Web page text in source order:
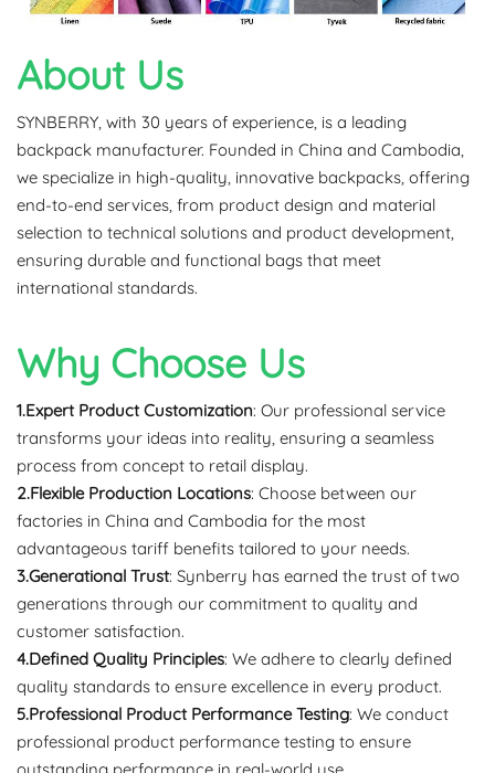
About Us
SYNBERRY, with 30 years of experience, is a leading
backpack manufacturer. Founded in China and Cambodia,
we specialize in high-quality, innovative backpacks, offering
end-to-end services, from product design and material
selection to technical solutions and product development,
ensuring durable and functional bags that meet
international standards.
Why Choose Us
1.Expert Product Customization: Our professional service
transforms your ideas into reality, ensuring a seamless
process from concept to retail display.
2.Flexible Production Locations: Choose between our
factories in China and Cambodia for the most
advantageous tariff benefits tailored to your needs.
3.Generational Trust: Synberry has earned the trust of two
generations through our commitment to quality and
customer satisfaction.
4.Defined Quality Principles: We adhere to clearly defined
quality standards to ensure excellence in every product.
5.Professional Product Performance Testing: We conduct
professional product performance testing to ensure